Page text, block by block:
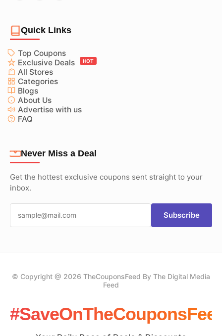
Quick Links
Top Coupons
Exclusive Deals
HOT
All Stores
Categories
Blogs
About Us
Advertise with us
FAQ
Never Miss a Deal
Get the hottest exclusive coupons sent straight to your
inbox.
Subscribe
© Copyright @ 2026 TheCouponsFeed By The Digital Media
Feed